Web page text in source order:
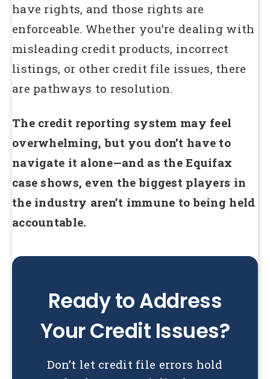
have rights, and those rights are
enforceable. Whether you’re dealing with
misleading credit products, incorrect
listings, or other credit file issues, there
are pathways to resolution.
The credit reporting system may feel
overwhelming, but you don’t have to
navigate it alone—and as the Equifax
case shows, even the biggest players in
the industry aren’t immune to being held
accountable.
Ready to Address
Your Credit Issues?
Don’t let credit file errors hold